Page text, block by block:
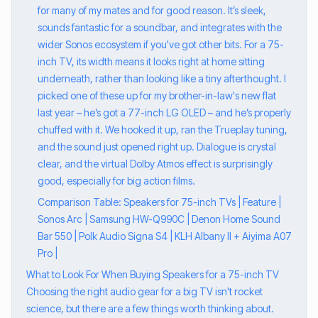
for many of my mates and for good reason. It’s sleek,
sounds fantastic for a soundbar, and integrates with the
wider Sonos ecosystem if you've got other bits. For a 75-
inch TV, its width means it looks right at home sitting
underneath, rather than looking like a tiny afterthought. I
picked one of these up for my brother-in-law's new flat
last year – he’s got a 77-inch LG OLED – and he’s properly
chuffed with it. We hooked it up, ran the Trueplay tuning,
and the sound just opened right up. Dialogue is crystal
clear, and the virtual Dolby Atmos effect is surprisingly
good, especially for big action films.
Comparison Table: Speakers for 75-inch TVs | Feature |
Sonos Arc | Samsung HW-Q990C | Denon Home Sound
Bar 550 | Polk Audio Signa S4 | KLH Albany II + Aiyima A07
Pro |
What to Look For When Buying Speakers for a 75-inch TV
Choosing the right audio gear for a big TV isn't rocket
science, but there are a few things worth thinking about.